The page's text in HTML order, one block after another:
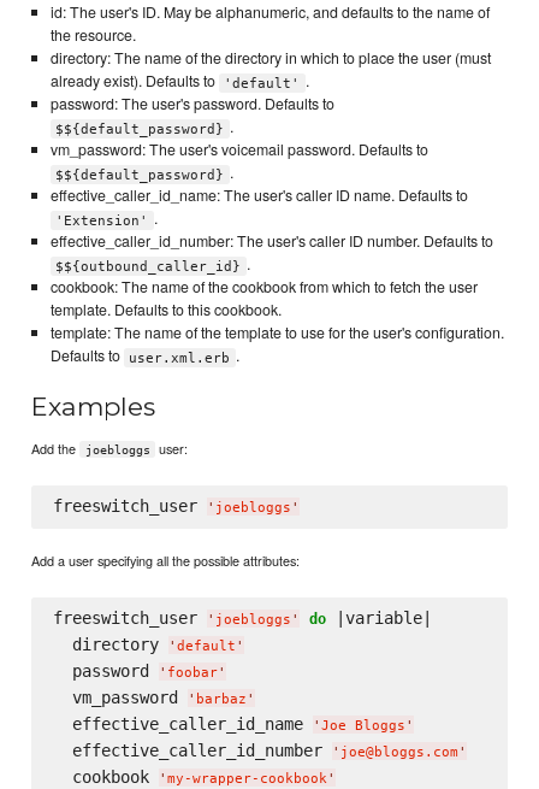
id: The user's ID. May be alphanumeric, and defaults to the name of
the resource.
directory: The name of the directory in which to place the user (must
already exist). Defaults to
'default'
.
password: The user's password. Defaults to
$${default_password} .
vm_password: The user's voicemail password. Defaults to
$${default_password} .
effective_caller_id_name: The user's caller ID name. Defaults to
'Extension'
.
effective_caller_id_number: The user's caller ID number. Defaults to
$${outbound_caller_id} .
cookbook: The name of the cookbook from which to fetch the user
template. Defaults to this cookbook.
template: The name of the template to use for the user's configuration.
Defaults to
user.xml.erb .
Examples
Add the joebloggs user:
freeswitch_user ' joebloggs '
Add a user specifying all the possible attributes:
freeswitch_user ' joebloggs ' do |variable|
  directory
' default '
  password
' foobar'
  vm_password
' barbaz '
  effective_caller_id_name
' Joe Bloggs '
  effective_caller_id_number
' joe@bloggs.com '
  cookbook
' my-wrapper-cookbook'